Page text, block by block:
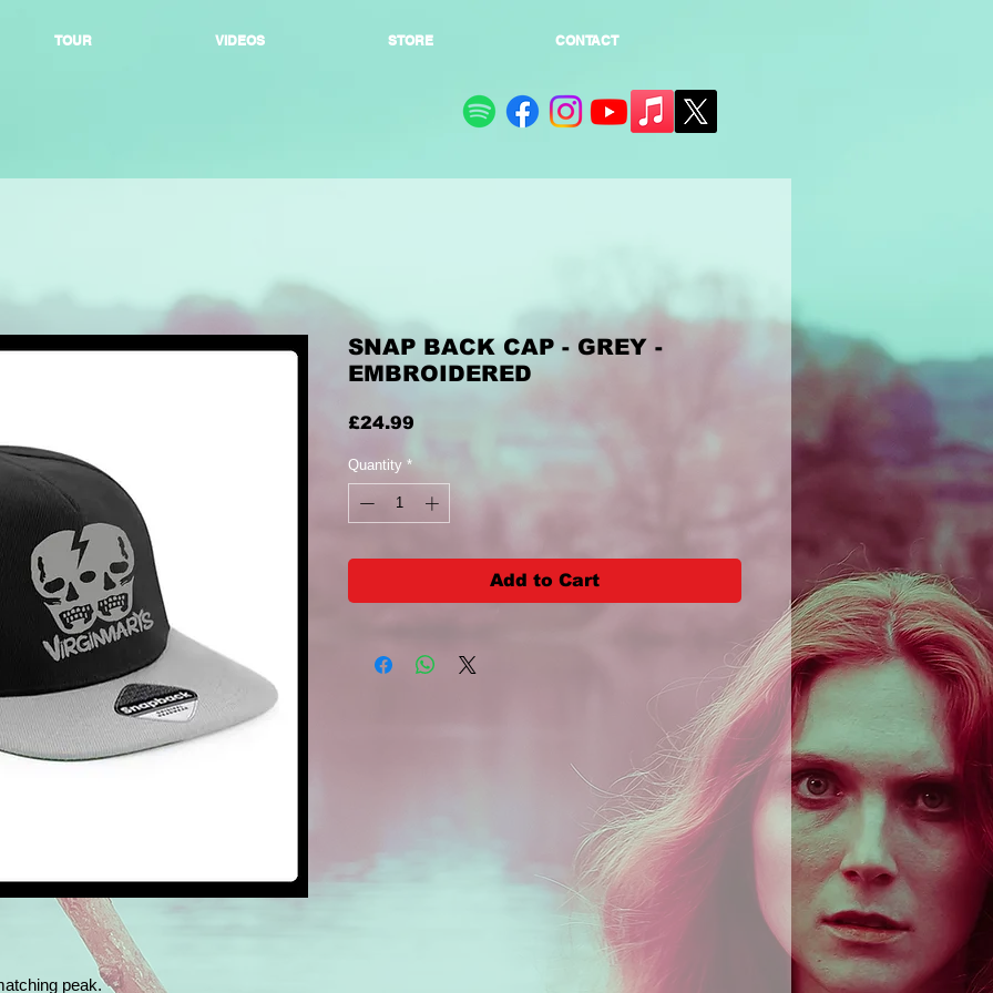
TOUR VIDEOS STORE CONTACT
peak.
SNAP BACK CAP - GREY -
EMBROIDERED
£24.99
Quantity *
Add to Cart